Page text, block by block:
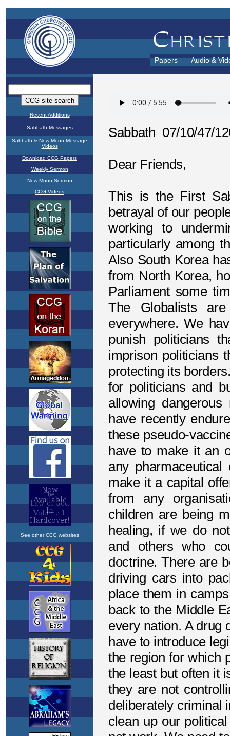
Papers Audio &
Recent Additions
Sabbath Messages
Sabbath & New Moon Message
Videos
Download CCG Papers
Weekly Sermon
New Moon Sermon
CCG Videos
See other CCG websites